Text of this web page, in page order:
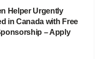
Helper Urgently
in Canada with Free
– Apply